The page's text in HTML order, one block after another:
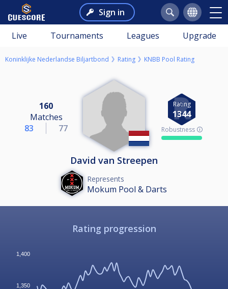
Sign in
Live Tournaments Leagues Upgrade
Koninklijke Nederlandse Biljartbond Rating KNBB Pool Rating
160
Matches
83
77
Rating
1344
Robustness 🛈
David van Streepen
Represents
Mokum Pool & Darts
Rating progression
1,350
1,400